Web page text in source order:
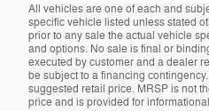
All vehicles are one of each and
specific vehicle listed unless stated
prior to any sale the actual vehicle
and options. No sale is final or
executed by customer and a dealer
be subject to a financing
suggested retail price. MRSP is not
price and is provided for